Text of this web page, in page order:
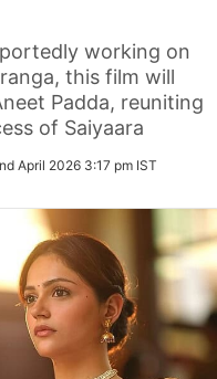
working on
this film will
Padda, reuniting
of Saiyaara
April 2026 3:17 pm IST